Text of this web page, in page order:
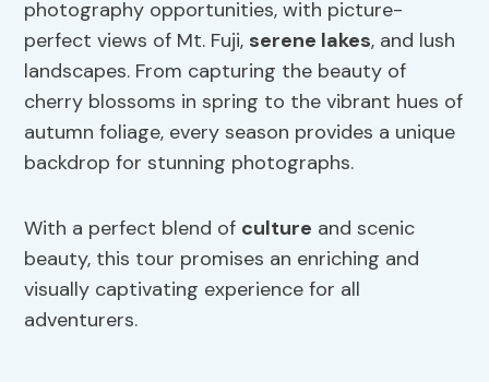
photography opportunities, with picture-
perfect views of Mt. Fuji, serene lakes, and lush
landscapes. From capturing the beauty of
cherry blossoms in spring to the vibrant hues of
autumn foliage, every season provides a unique
backdrop for stunning photographs.
With a perfect blend of culture and scenic
beauty, this tour promises an enriching and
visually captivating experience for all
adventurers.